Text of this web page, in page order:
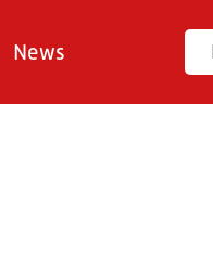
News